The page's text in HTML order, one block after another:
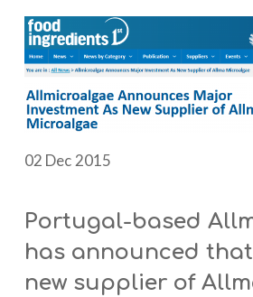
02 Dec 2015
Portugal-based
has announced
new supplier of